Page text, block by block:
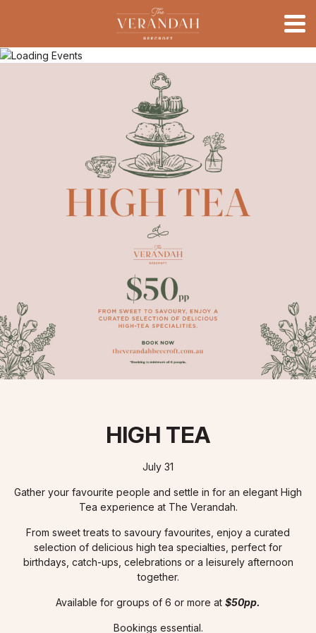
HIGH TEA
July 31
Gather your favourite people and settle in for an elegant High
Tea experience at The Verandah.
From sweet treats to savoury favourites, enjoy a curated
selection of delicious high tea specialties, perfect for
birthdays, catch-ups, celebrations or a leisurely afternoon
together.
Available for groups of 6 or more at $50pp.
Bookings essential.